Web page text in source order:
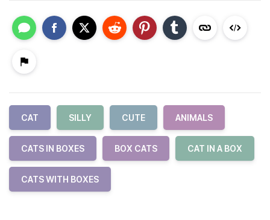
CAT SILLY CUTE ANIMALS
CATS IN BOXES BOX CATS CAT IN A BOX
CATS WITH BOXES